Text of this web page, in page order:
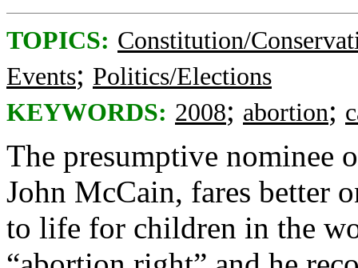
TOPICS: Constitution/
Events; Politics/Elections
KEYWORDS: 2008; abortion;
The presumptive nominee
John McCain, fares better
to life for children in the